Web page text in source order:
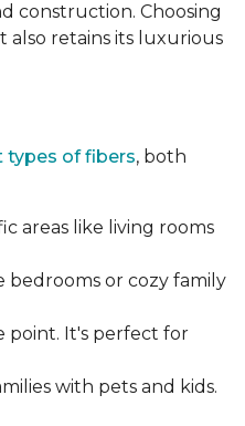
construction. Choosing
also retains its luxurious
types of fibers, both
areas like living rooms
bedrooms or cozy family
point. It's perfect for
with pets and kids.